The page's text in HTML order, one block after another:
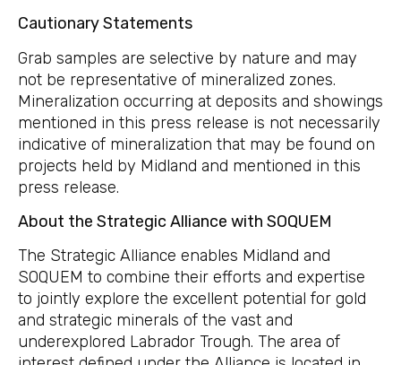
CautionaryStatements
Grab samples are selective by nature and may
not be representative of mineralized zones.
Mineralization occurring at deposits and showings
mentioned in this press release is not necessarily
indicative of mineralization that may be found on
projects held by Midland and mentioned in this
press release.
About the Strategic Alliance with SOQUEM
The Strategic Alliance enables Midland and
SOQUEM to combine their efforts and expertise
to jointly explore the excellent potential for gold
and strategic minerals of the vast and
underexplored Labrador Trough. The area of